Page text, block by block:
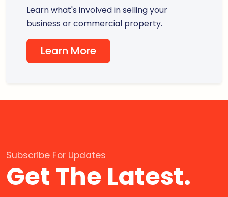
Learn what's involved in selling your
business or commercial property.
Learn More
Subscribe For Updates
Get The Latest.